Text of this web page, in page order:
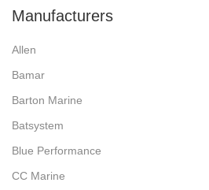
Manufacturers
Allen
Bamar
Barton Marine
Batsystem
Blue Performance
CC Marine